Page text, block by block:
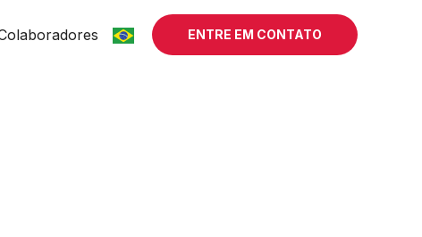
ENTRE EM CONTATO